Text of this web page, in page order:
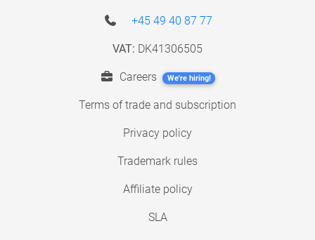
+45 49 40 87 77
VAT: DK41306505
Careers We're hiring!
Terms of trade and subscription
Privacy policy
Trademark rules
Affiliate policy
SLA